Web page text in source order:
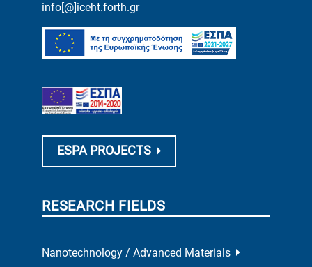
info[@]iceht.forth.gr
ESPA PROJECTS
RESEARCH FIELDS
Nanotechnology / Advanced Materials